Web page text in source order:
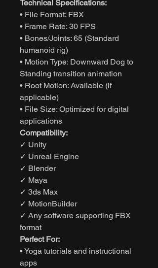
Technical Specifications:
• File Format: FBX
• Frame Rate: 30 FPS
• Bones/Joints: 65 (Standard
humanoid rig)
• Motion Type: Downward Dog to
Standing transition animation
• Root Motion: Available (if
applicable)
• File Size: Optimized for digital
applications
Compatibility:
✓ Unity
✓ Unreal Engine
✓ Blender
✓ Maya
✓ 3ds Max
✓ MotionBuilder
✓ Any software supporting FBX
format
Perfect For:
• Yoga tutorials and instructional
apps